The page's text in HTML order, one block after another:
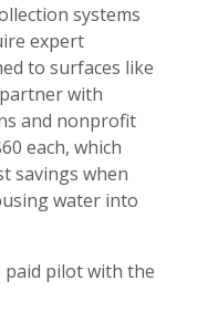
systems
expert
to surfaces like
with
and nonprofit
each, which
savings when
water into
paid pilot with the